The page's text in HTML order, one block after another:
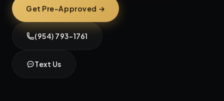
Get Pre-Approved →
(954) 793-1761
Text Us